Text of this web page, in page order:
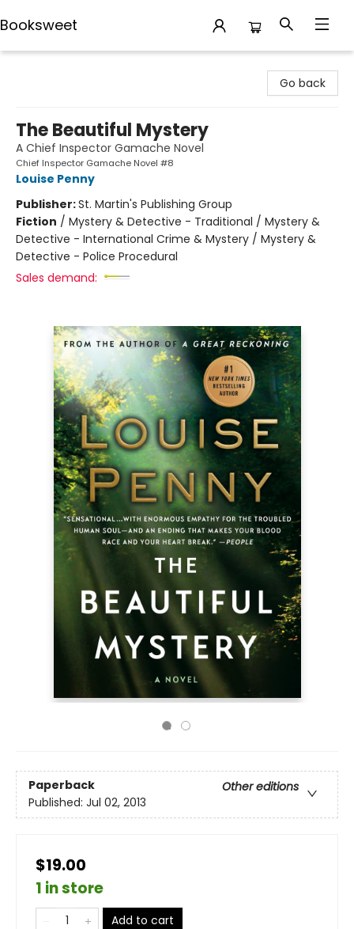
Booksweet
Go back
The Beautiful Mystery
A Chief Inspector Gamache Novel
Chief Inspector Gamache Novel #8
Louise Penny
Publisher:St. Martin's Publishing Group
Fiction / Mystery & Detective - Traditional / Mystery &
Detective - International Crime & Mystery / Mystery &
Detective - Police Procedural
Sales demand:
Paperback
Other editions
Published: Jul 02, 2013
$19.00
1 in store
Add to cart